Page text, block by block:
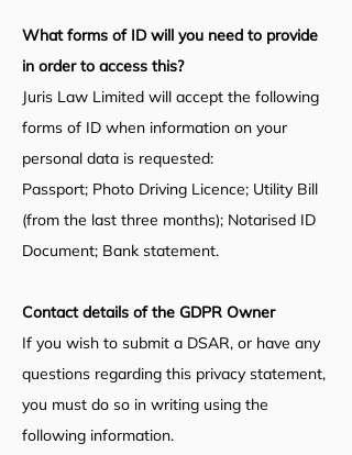
What forms of ID will you need to provide
in order to access this?
Juris Law Limited will accept the following
forms of ID when information on your
personal data is requested:
Passport; Photo Driving Licence; Utility Bill
(from the last three months); Notarised ID
Document; Bank statement.
Contact details of the GDPR Owner
If you wish to submit a DSAR, or have any
questions regarding this privacy statement,
you must do so in writing using the
following information.